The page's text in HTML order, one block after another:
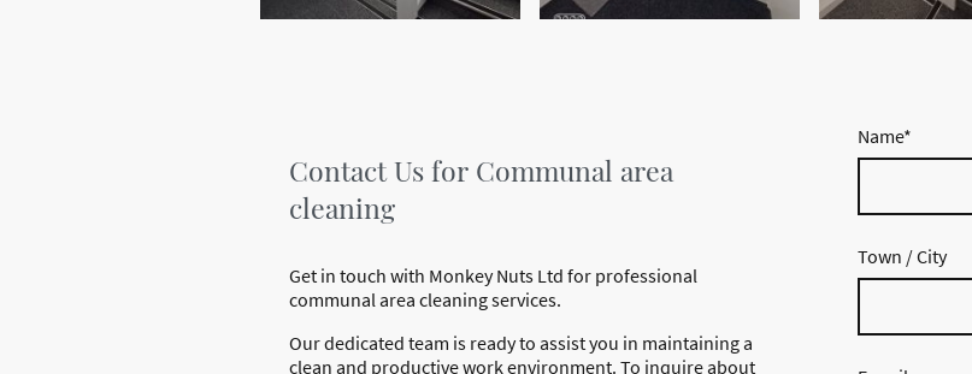
Contact Us for Communal area
cleaning
Get in touch with Monkey Nuts Ltd for professional
communal area cleaning services.
Our dedicated team is ready to assist you in maintaining a
clean and productive work environment. To inquire about
Name*
Town / City